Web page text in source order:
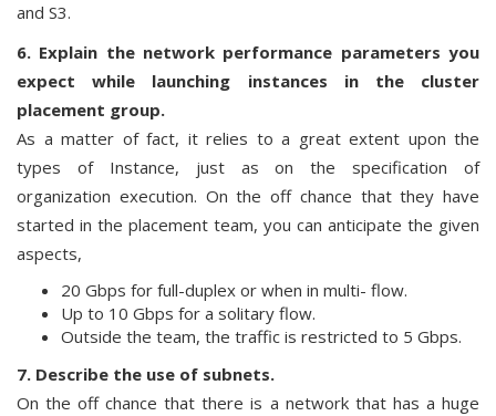
and S3.
6. Explain the network performance parameters you
expect while launching instances in the cluster
placement group.
As a matter of fact, it relies to a great extent upon the
types of Instance, just as on the specification of
organization execution. On the off chance that they have
started in the placement team, you can anticipate the given
aspects,
20 Gbps for full-duplex or when in multi- flow.
Up to 10 Gbps for a solitary flow.
Outside the team, the traffic is restricted to 5 Gbps.
7. Describe the use of subnets.
On the off chance that there is a network that has a huge